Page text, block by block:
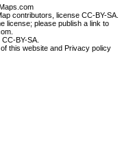
contributors, license CC-BY-SA.
license; please publish a link to
,CC-BY-SA
this website and Privacy policy